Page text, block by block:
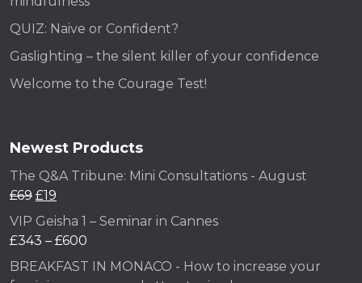
QUIZ: Naive or Confident?
Gaslighting – the silent killer of your confidence
Welcome to the Courage Test!
Newest Products
The Q&A Tribune: Mini Consultations - August
£69 £19
VIP Geisha 1 – Seminar in Cannes
£343 – £600
BREAKFAST IN MONACO - How to increase your